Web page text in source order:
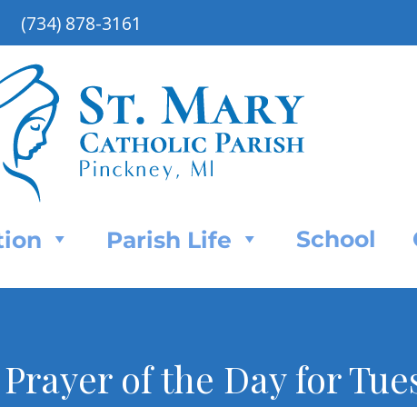
(734) 878-3161
Parish Life School
of the Day for